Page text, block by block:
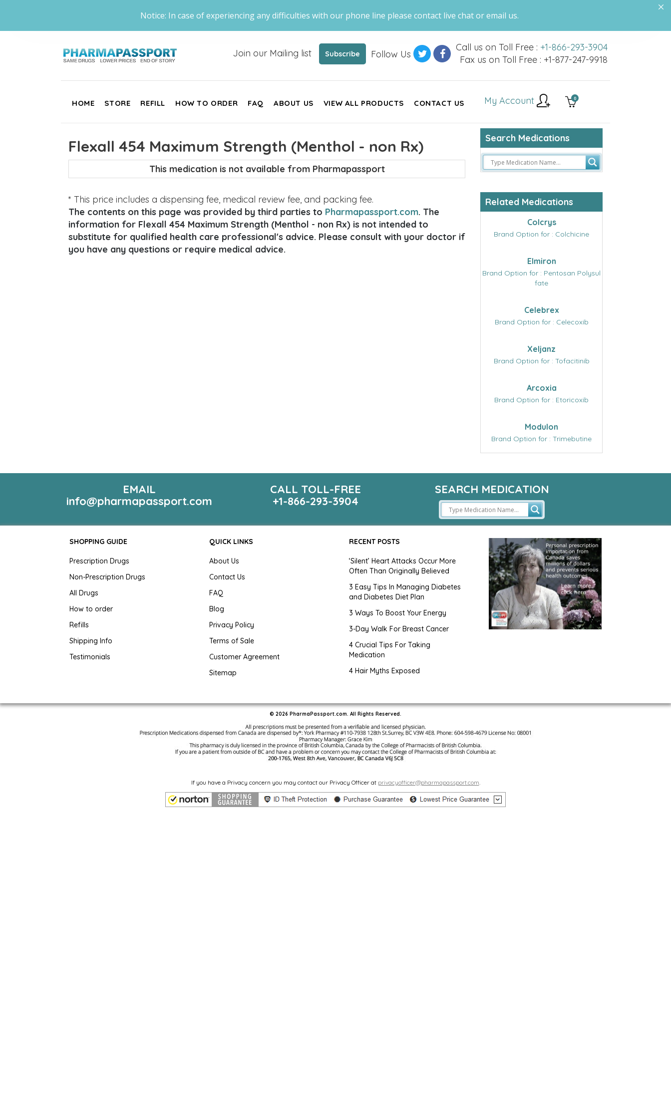
Notice: In case of experiencing any difficulties with our phone line please contact live chat or email us.
Join our Mailing list Subscribe Follow Us
Call us on Toll Free : +1-866-293-3904
Fax us on Toll Free : +1-877-247-9918
HOME STORE REFILL HOW TO ORDER FAQ ABOUT US VIEW ALL PRODUCTS CONTACT US 0
My Account
Flexall 454 Maximum Strength (Menthol - non Rx)
This medication is not available from Pharmapassport
* This price includes a dispensing fee, medical review fee, and packing fee.
The contents on this page was provided by third parties to Pharmapassport.com. The
information for Flexall 454 Maximum Strength (Menthol - non Rx) is not intended to
substitute for qualified health care professional's advice. Please consult with your doctor if
you have any questions or require medical advice.
Search Medications
Related Medications
Colcrys
Brand Option for : Colchicine
Elmiron
Brand Option for : Pentosan Polysul
fate
Celebrex
Brand Option for : Celecoxib
Xeljanz
Brand Option for : Tofacitinib
Arcoxia
Brand Option for : Etoricoxib
Modulon
Brand Option for : Trimebutine
EMAIL
info@pharmapassport.com
CALL TOLL-FREE
+1-866-293-3904
SEARCH MEDICATION
SHOPPING GUIDE
Prescription Drugs
Non-Prescription Drugs
All Drugs
How to order
Refills
Shipping Info
Testimonials
QUICK LINKS
About Us
Contact Us
FAQ
Blog
Privacy Policy
Terms of Sale
Customer Agreement
Sitemap
RECENT POSTS
‘Silent’ Heart Attacks Occur More
Often Than Originally Believed
3 Easy Tips In Managing Diabetes
and Diabetes Diet Plan
3 Ways To Boost Your Energy
3-Day Walk For Breast Cancer
4 Crucial Tips For Taking
Medication
4 Hair Myths Exposed
© 2026 PharmaPassport.com. All Rights Reserved.
If you have a Privacy concern you may contact our Privacy Officer at privacyofficer@pharmapassport.com.